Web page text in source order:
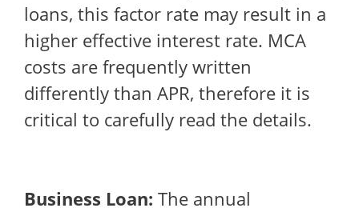
loans, this factor rate may result in a
higher effective interest rate. MCA
costs are frequently written
differently than APR, therefore it is
critical to carefully read the details.
Business Loan: The annual